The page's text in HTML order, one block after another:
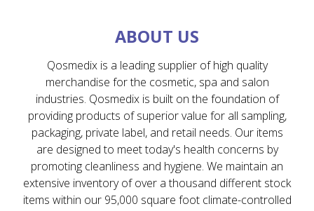
ABOUT US
Qosmedix is a leading supplier of high quality
merchandise for the cosmetic, spa and salon
industries. Qosmedix is built on the foundation of
providing products of superior value for all sampling,
packaging, private label, and retail needs. Our items
are designed to meet today's health concerns by
promoting cleanliness and hygiene. We maintain an
extensive inventory of over a thousand different stock
items within our 95,000 square foot climate-controlled